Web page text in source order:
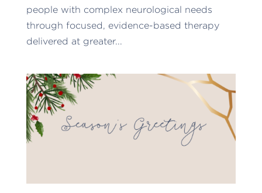
people with complex neurological needs
through focused, evidence-based therapy
delivered at greater...